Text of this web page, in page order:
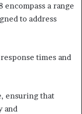
encompass a range
to address
times and
ensuring that
and